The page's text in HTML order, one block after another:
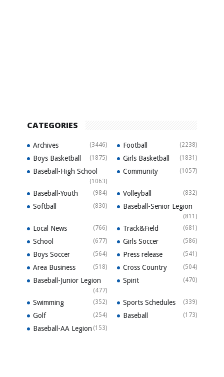
CATEGORIES
Archives (3446) Football (2238)
Boys Basketball (1875) Girls Basketball (1831)
Baseball-High School
(1063)
Community (1057)
Baseball-Youth (984) Volleyball (832)
Softball (830) Baseball-Senior Legion
(811)
Local News (766) Track&Field (681)
School (677) Girls Soccer (586)
Boys Soccer (564) Press release (541)
Area Business (518) Cross Country (504)
Baseball-Junior Legion
(477)
Spirit (470)
Swimming (352) Sports Schedules (339)
Golf (254) Baseball (173)
Baseball-AA Legion (153)